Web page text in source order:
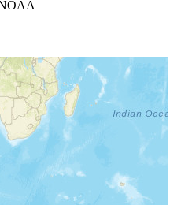
NOAA
group in a country.
ProjectProgress Scale
not be taken as exact.
center of a larger area.
profile.
on specific people profiles.
to zoom the map.